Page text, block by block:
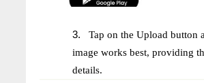
3.
Tap on the Upload button
image works best, providing
details.